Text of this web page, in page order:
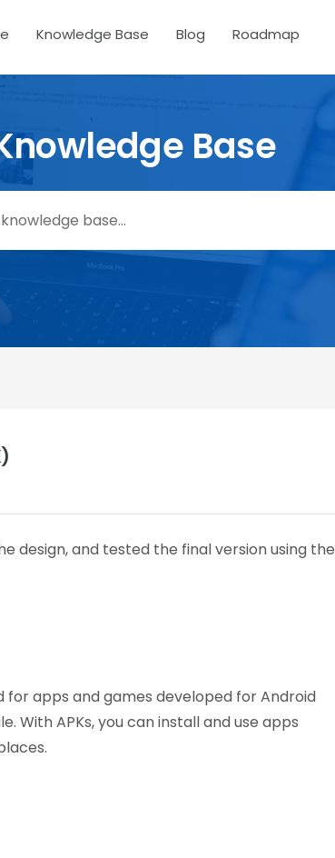
Knowledge Base Blog Roadmap
Base
design, and tested the final version using the
for apps and games developed for Android
With APKs, you can install and use apps